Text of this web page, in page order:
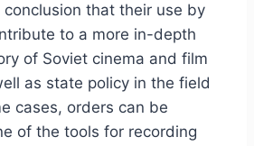
that their use by
to a more in-depth
of Soviet cinema and film
as state policy in the field
cases, orders can be
of the tools for recording